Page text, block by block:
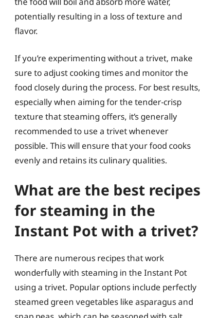
potentially resulting in a loss of texture and
flavor.
If you’re experimenting without a trivet, make
sure to adjust cooking times and monitor the
food closely during the process. For best results,
especially when aiming for the tender-crisp
texture that steaming offers, it’s generally
recommended to use a trivet whenever
possible. This will ensure that your food cooks
evenly and retains its culinary qualities.
What are the best recipes
for steaming in the
Instant Pot with a trivet?
There are numerous recipes that work
wonderfully with steaming in the Instant Pot
using a trivet. Popular options include perfectly
steamed green vegetables like asparagus and